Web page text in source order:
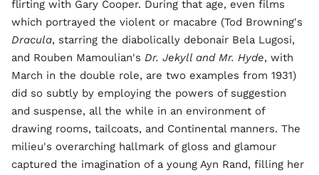
flirting with Gary Cooper. During that age, even films
which portrayed the violent or macabre (Tod Browning's
Dracula, starring the diabolically debonair Bela Lugosi,
and Rouben Mamoulian's Dr. Jekyll and Mr. Hyde, with
March in the double role, are two examples from 1931)
did so subtly by employing the powers of suggestion
and suspense, all the while in an environment of
drawing rooms, tailcoats, and Continental manners. The
milieu's overarching hallmark of gloss and glamour
captured the imagination of a young Ayn Rand, filling her